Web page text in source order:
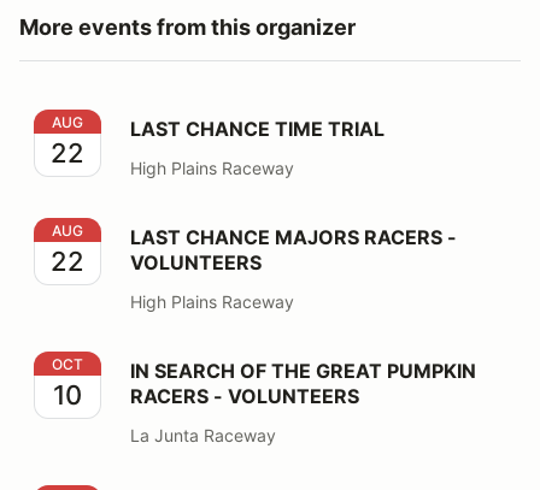
More events from this organizer
LAST CHANCE TIME TRIAL
AUG
22
LAST CHANCE TIME TRIAL
High Plains Raceway
LAST CHANCE MAJORS RACERS - VOLUNTEERS
AUG
22
LAST CHANCE MAJORS RACERS -
VOLUNTEERS
High Plains Raceway
IN SEARCH OF THE GREAT PUMPKIN RACERS -
OCT
10
IN SEARCH OF THE GREAT PUMPKIN
RACERS - VOLUNTEERS
La Junta Raceway